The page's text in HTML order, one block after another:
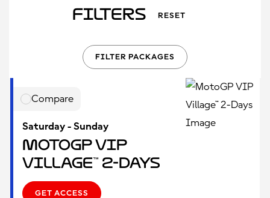
Filters RESET
FILTER PACKAGES
Compare
Saturday - Sunday
MotoGP VIP
Village™ 2-Days
GET ACCESS